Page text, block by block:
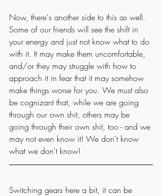
Now, there's another side to this as well.
Some of our friends will see the shift in
your energy and just not know what to do
with it. It may make them uncomfortable,
and/or they may struggle with how to
approach it in fear that it may somehow
make things worse for you. We must also
be cognizant that, while we are going
through our own shit, others may be
going through their own shit, too - and we
may not even know it! We don't know
what we don't know!
Switching gears here a bit, it can be